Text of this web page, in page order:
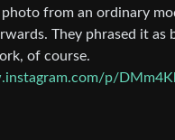
photo from an ordinary
They phrased it as
of course.
p/